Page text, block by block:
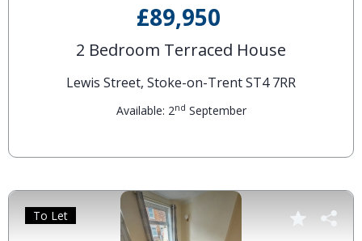
£89,950
2 Bedroom Terraced House
Lewis Street, Stoke-on-Trent ST4 7RR
Available: 2nd September
To Let